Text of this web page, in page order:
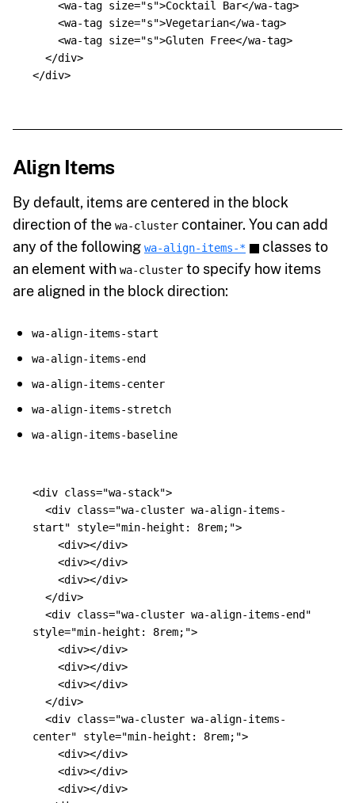
<wa-tag size="s">Cocktail Bar</wa-tag>
<wa-tag size="s">Vegetarian</wa-tag>
<wa-tag size="s">Gluten Free</wa-tag>
</div>
</div>
Align Items
By default, items are centered in the block
direction of the wa-cluster container. You can add
any of the following wa-align-items-*
classes to
an element with wa-cluster to specify how items
are aligned in the block direction:
wa-align-items-start
wa-align-items-end
wa-align-items-center
wa-align-items-stretch
wa-align-items-baseline
<div class="wa-stack">
<div class="wa-cluster wa-align-items-
start"
style="min-height: 8rem;">
<div></div>
<div></div>
<div></div>
</div>
<div class="wa-cluster wa-align-items-end"
style="min-height: 8rem;">
<div></div>
<div></div>
<div></div>
</div>
<div class="wa-cluster wa-align-items-
center"
style="min-height: 8rem;">
<div></div>
<div></div>
<div></div>